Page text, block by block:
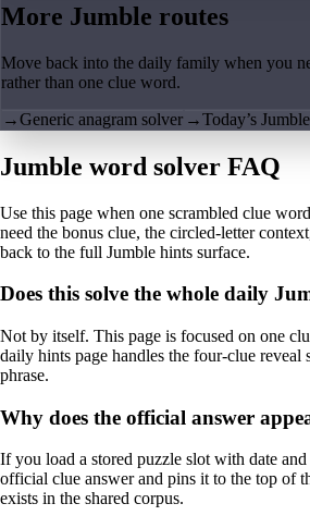
More Jumble routes
Move back into the daily family when you
rather than one clue word.
→Generic anagram solver →Today’s
Jumble word solver FAQ
Use this page when one scrambled clue
need the bonus clue, the circled-letter
back to the full Jumble hints surface.
Does this solve the whole daily
Not by itself. This page is focused on one
daily hints page handles the four-clue reveal
phrase.
Why does the official answer
If you load a stored puzzle slot with date
official clue answer and pins it to the top of
exists in the shared corpus.